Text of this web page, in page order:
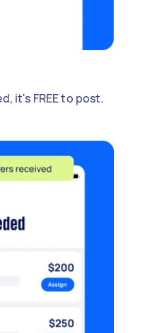
it's FREE to post.